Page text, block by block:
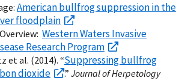
American bullfrog suppression in the
floodplain
Western Waters Invasive
Research Program
et al. (2014). “Suppressing bullfrog
dioxide
.” Journal of Herpetology